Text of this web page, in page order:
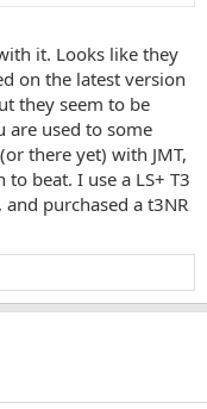
it. Looks like they
on the latest version
they seem to be
used to some
there yet) with JMT,
beat. I use a LS+ T3
purchased a t3NR